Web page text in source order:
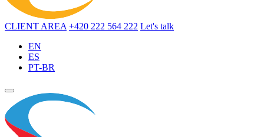
CLIENT AREA +420 222 564 222 Let's talk
EN
ES
PT-BR